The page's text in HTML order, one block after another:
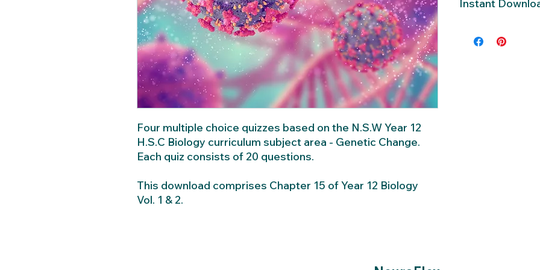
Four multiple choice quizzes based on the N.S.W Year 12
H.S.C Biology curriculum subject area - Genetic Change.
Each quiz consists of 20 questions.
This download comprises Chapter 15 of Year 12 Biology
Vol. 1 & 2.
Instant
each